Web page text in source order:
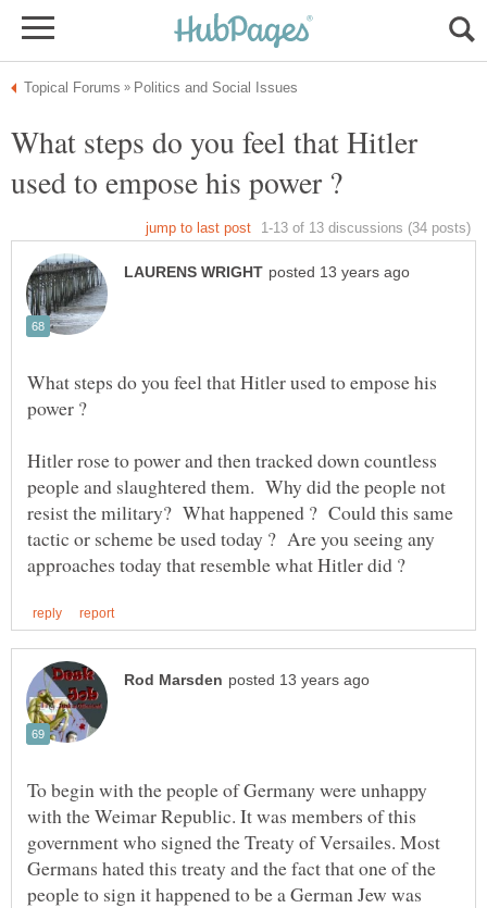
What steps do you feel that Hitler
What steps do you feel that Hitler used to empose his
Hitler rose to power and then tracked down countless
people and slaughtered them. Why did the people not
resist the military? What happened ? Could this same
tactic or scheme be used today ? Are you seeing any
To begin with the people of Germany were unhappy
with the Weimar Republic. It was members of this
government who signed the Treaty of Versailes. Most
Germans hated this treaty and the fact that one of the
people to sign it happened to be a German Jew was